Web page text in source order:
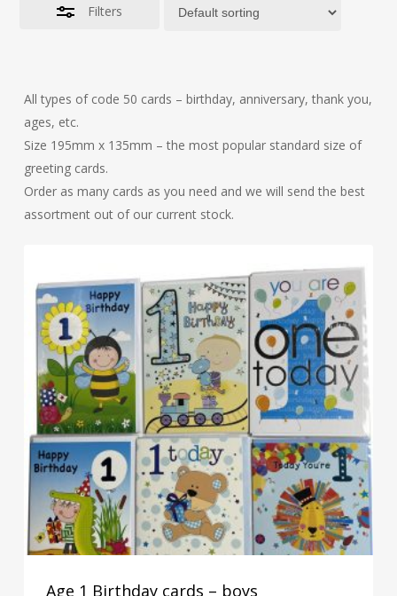
Filters
All types of code 50 cards – birthday, anniversary, thank you,
ages, etc.
Size 195mm x 135mm – the most popular standard size of
greeting cards.
Order as many cards as you need and we will send the best
assortment out of our current stock.
Age 1 Birthday cards – boys